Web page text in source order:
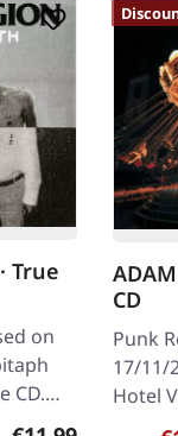
True
on
CD.
CD
Punk
17/11/
Hotel
CD